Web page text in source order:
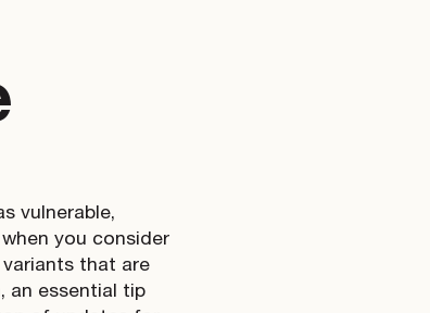
vulnerable,
you consider
that are
an essential tip